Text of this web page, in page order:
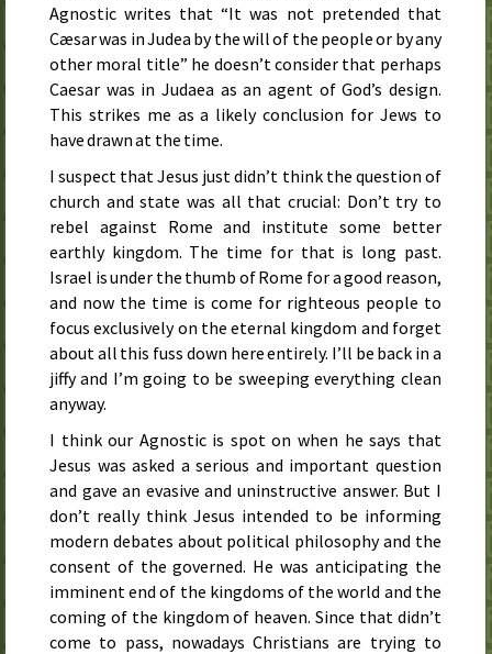
Agnostic writes that “It was not pretended that
Cæsar was in Judea by the will of the people or by any
other moral title” he doesn’t consider that perhaps
Caesar was in Judaea as an agent of God’s design.
This strikes me as a likely conclusion for Jews to
have drawn at the time.
I suspect that Jesus just didn’t think the question of
church and state was all that crucial: Don’t try to
rebel against Rome and institute some better
earthly kingdom. The time for that is long past.
Israel is under the thumb of Rome for a good reason,
and now the time is come for righteous people to
focus exclusively on the eternal kingdom and forget
about all this fuss down here entirely. I’ll be back in a
jiffy and I’m going to be sweeping everything clean
anyway.
I think our Agnostic is spot on when he says that
Jesus was asked a serious and important question
and gave an evasive and uninstructive answer. But I
don’t really think Jesus intended to be informing
modern debates about political philosophy and the
consent of the governed. He was anticipating the
imminent end of the kingdoms of the world and the
coming of the kingdom of heaven. Since that didn’t
come to pass, nowadays Christians are trying to